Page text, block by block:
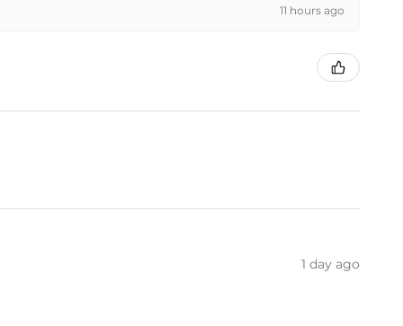
11 hours ago
1 day ago